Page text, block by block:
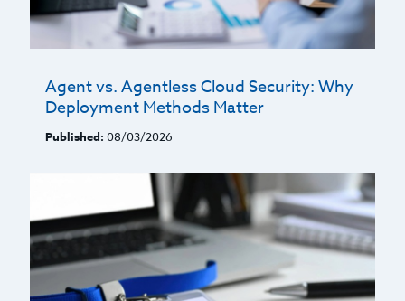
Agent vs. Agentless Cloud Security: Why
Deployment Methods Matter
Published: 08/03/2026